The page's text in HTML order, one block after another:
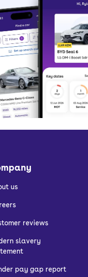
us
reviews
slavery
pay gap report